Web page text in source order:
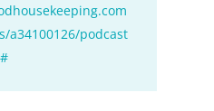
a34100126/podcast